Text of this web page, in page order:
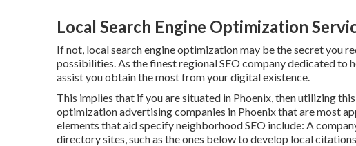
Local Search Engine Optimization
If not, local search engine optimization may be the secret you
possibilities. As the finest regional SEO company dedicated to
assist you obtain the most from your digital existence.
This implies that if you are situated in Phoenix, then utilizing
optimization advertising companies in Phoenix that are most
elements that aid specify neighborhood SEO include: A
directory sites, such as the ones below to develop local